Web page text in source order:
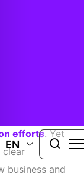
EN
energy
efforts. Yet
business and